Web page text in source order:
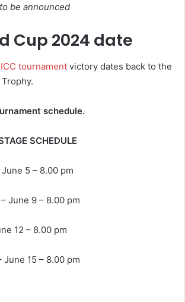
be announced
Cup 2024 date
ICC tournament victory dates back to the
schedule.
SCHEDULE
5 – 8.00 pm
June 9 – 8.00 pm
12 – 8.00 pm
June 15 – 8.00 pm